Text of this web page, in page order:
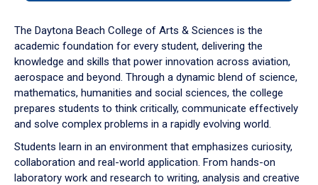
down
arrow
to
The Daytona Beach College of Arts & Sciences is the
academic foundation for every student, delivering the
knowledge and skills that power innovation across aviation,
aerospace and beyond. Through a dynamic blend of science,
mathematics, humanities and social sciences, the college
prepares students to think critically, communicate effectively
and solve complex problems in a rapidly evolving world.
Students learn in an environment that emphasizes curiosity,
collaboration and real-world application. From hands-on
laboratory work and research to writing, analysis and creative